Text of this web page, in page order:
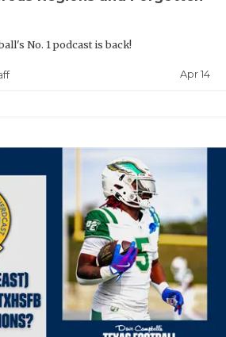
No. 1 podcast is back!
Apr 14